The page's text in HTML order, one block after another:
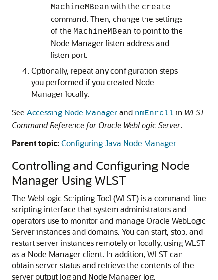
MachineMBean with the create
command. Then, change the settings
of the MachineMBean to point to the
Node Manager listen address and
listen port.
Optionally, repeat any configuration steps
you performed if you created Node
Manager locally.
See Accessing Node Managerand nmEnroll in WLST
Command Reference for Oracle WebLogic Server.
Parent topic:Configuring Java Node Manager
Controlling and Configuring Node
Manager Using WLST
The WebLogic Scripting Tool (WLST) is a command-line
scripting interface that system administrators and
operators use to monitor and manage Oracle WebLogic
Server instances and domains. You can start, stop, and
restart server instances remotely or locally, using WLST
as a Node Manager client. In addition, WLST can
obtain server status and retrieve the contents of the
server output log and Node Manager log.